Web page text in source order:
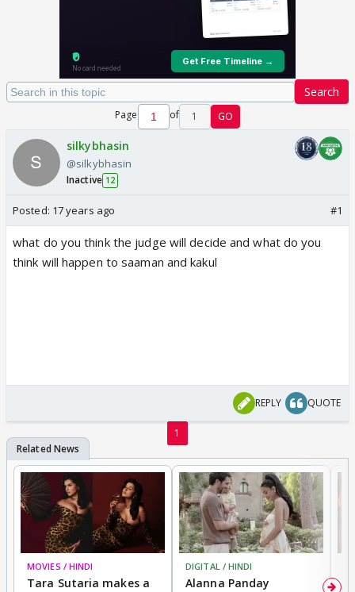
Search
Page of 1 GO
silkybhasin
@silkybhasin
Inactive 12
Posted: 17 years ago #1
what do you think the judge will decide and what do you
think will happen to saaman and kakul
REPLY QUOTE
1
MOVIES / HINDI
Tara Sutaria makes a
DIGITAL / HINDI
Alanna Panday